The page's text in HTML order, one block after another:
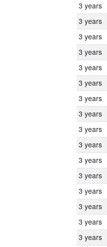
3 years
3 years
3 years
3 years
3 years
3 years
3 years
3 years
3 years
3 years
3 years
3 years
3 years
3 years
3 years
3 years